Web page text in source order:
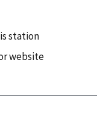
station
website